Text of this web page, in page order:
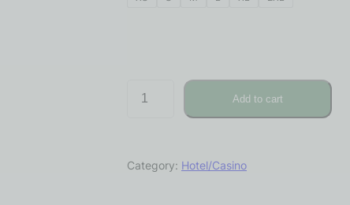
Add to cart
Category: Hotel/Casino